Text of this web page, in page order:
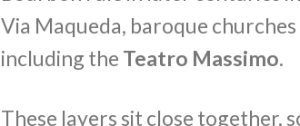
Via Maqueda, baroque
including the Teatro Massimo.
These layers sit close together,